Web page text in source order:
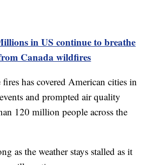
in US continue to breathe
Canada wildfires
has covered American cities in
and prompted air quality
120 million people across the
as the weather stays stalled as it